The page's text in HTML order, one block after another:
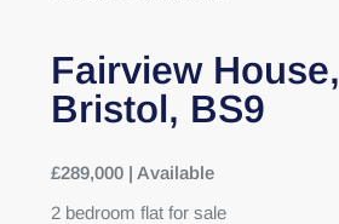
Fairview House,
Bristol, BS9
£289,000 | Available
2 bedroom flat for sale